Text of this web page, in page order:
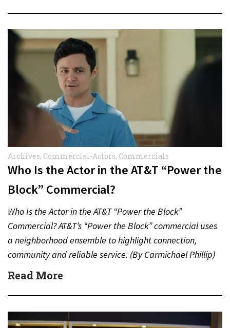
Archives, Commercial-Actors, Commercials
Who Is the Actor in the AT&T “Power the
Block” Commercial?
Who Is the Actor in the AT&T “Power the Block”
Commercial? AT&T’s “Power the Block” commercial uses
a neighborhood ensemble to highlight connection,
community and reliable service. (By Carmichael Phillip)
Quick Answer Actor:…
Read More